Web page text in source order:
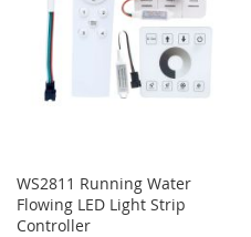
WS2811 Running Water
Flowing LED Light Strip
Controller